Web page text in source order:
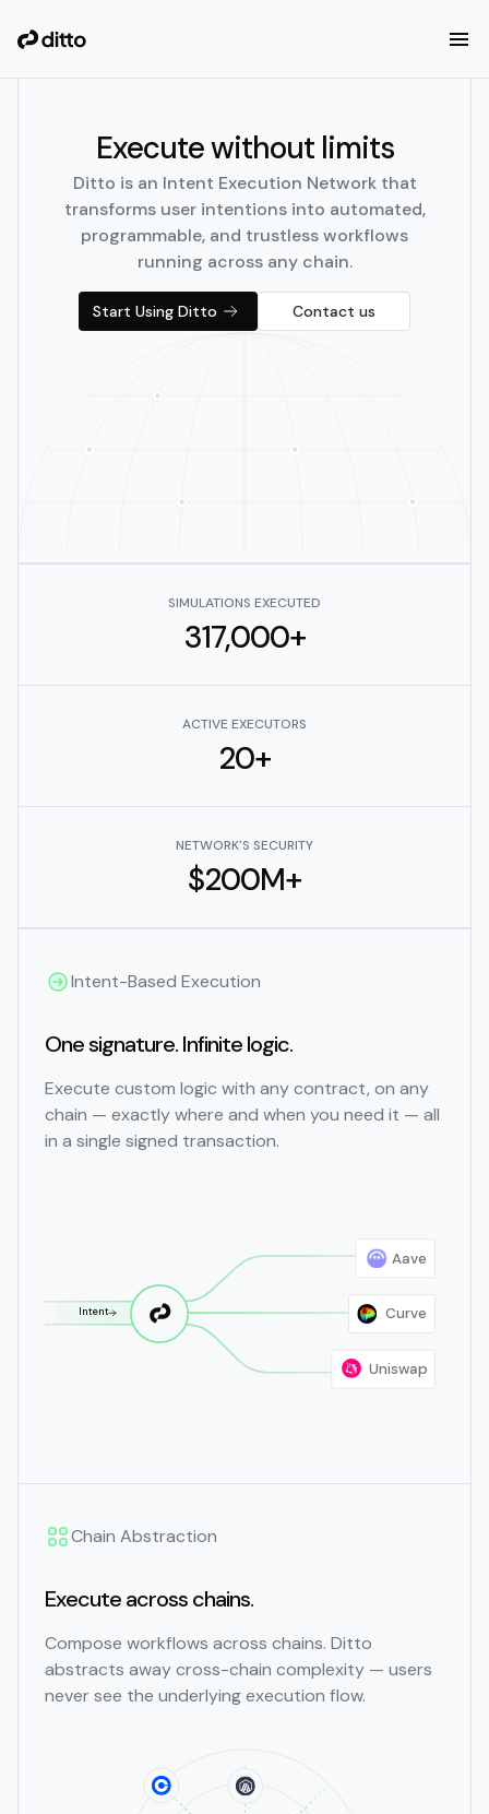
Execute without limits
Ditto is an Intent Execution Network that
transforms user intentions into automated,
programmable, and trustless workflows
running across any chain.
Start Using Ditto Contact us
SIMULATIONS EXECUTED
317,000+
ACTIVE EXECUTORS
20+
NETWORK'S SECURITY
$200M+
Intent-Based Execution
One signature. Infinite logic.
Execute custom logic with any contract, on any
chain — exactly where and when you need it — all
in a single signed transaction.
Intent
Aave
Curve
Uniswap
Chain Abstraction
Execute across chains.
Compose workflows across chains. Ditto
abstracts away cross-chain complexity — users
never see the underlying execution flow.